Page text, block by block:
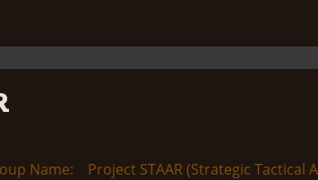
Name: Project STAAR (Strategic Tactical